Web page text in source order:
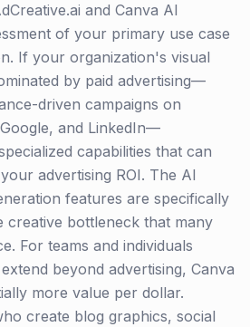
and Canva AI
of your primary use case
If your organization's visual
by paid advertising—
driven campaigns on
and LinkedIn—
capabilities that can
advertising ROI. The AI
features are specifically
creative bottleneck that many
For teams and individuals
beyond advertising, Canva
more value per dollar.
create blog graphics, social